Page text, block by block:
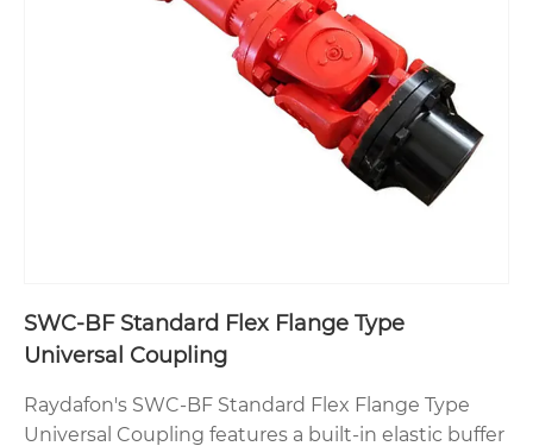
SWC-BF Standard Flex Flange Type
Universal Coupling
Raydafon's SWC-BF Standard Flex Flange Type
Universal Coupling features a built-in elastic buffer